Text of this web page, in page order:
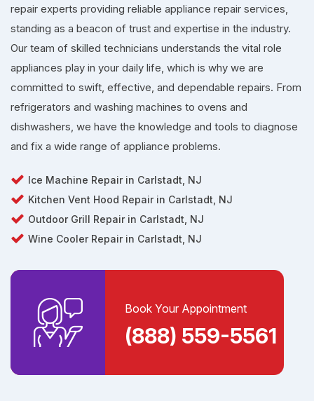
repair experts providing reliable appliance repair services,
standing as a beacon of trust and expertise in the industry.
Our team of skilled technicians understands the vital role
appliances play in your daily life, which is why we are
committed to swift, effective, and dependable repairs. From
refrigerators and washing machines to ovens and
dishwashers, we have the knowledge and tools to diagnose
and fix a wide range of appliance problems.
Ice Machine Repair in Carlstadt, NJ
Kitchen Vent Hood Repair in Carlstadt, NJ
Outdoor Grill Repair in Carlstadt, NJ
Wine Cooler Repair in Carlstadt, NJ
Book Your Appointment
(888) 559-5561